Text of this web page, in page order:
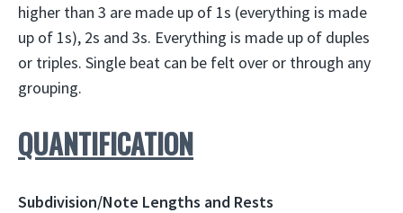
higher than 3 are made up of 1s (everything is made
up of 1s), 2s and 3s. Everything is made up of duples
or triples. Single beat can be felt over or through any
grouping.
QUANTIFICATION
Subdivision/Note Lengths and Rests